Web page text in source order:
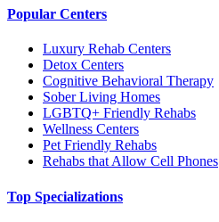
Popular Centers
Luxury Rehab Centers
Detox Centers
Cognitive Behavioral Therapy
Sober Living Homes
LGBTQ+ Friendly Rehabs
Wellness Centers
Pet Friendly Rehabs
Rehabs that Allow Cell Phones
Top Specializations